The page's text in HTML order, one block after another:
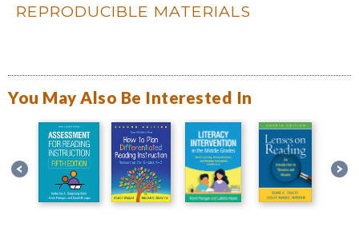
REPRODUCIBLE MATERIALS
You May Also Be Interested In